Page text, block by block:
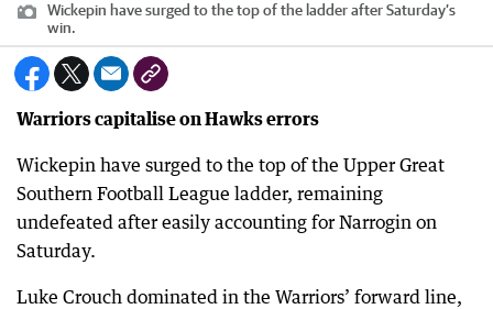
Wickepin have surged to the top of the ladder after Saturday’s
win.
Warriors capitalise on Hawks errors
Wickepin have surged to the top of the Upper Great
Southern Football League ladder, remaining
undefeated after easily accounting for Narrogin on
Saturday.
Luke Crouch dominated in the Warriors’ forward line,